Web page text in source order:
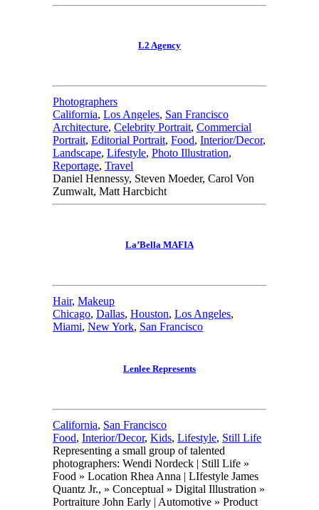
L2 Agency
Photographers
California, Los Angeles, San Francisco
Architecture, Celebrity Portrait, Commercial
Portrait, Editorial Portrait, Food, Interior/Decor,
Landscape, Lifestyle, Photo Illustration,
Reportage, Travel
Daniel Hennessy, Steven Moeder, Carol Von
Zumwalt, Matt Harcbicht
La’Bella MAFIA
Hair, Makeup
Chicago, Dallas, Houston, Los Angeles,
Miami, New York, San Francisco
Lenlee Represents
California, San Francisco
Food, Interior/Decor, Kids, Lifestyle, Still Life
Representing a small group of talented
photographers: Wendi Nordeck | Still Life »
Food » Location Rhea Anna | LIfestyle James
Quantz Jr., » Conceptual » Digital Illustration »
Portraiture John Early | Automotive » Product